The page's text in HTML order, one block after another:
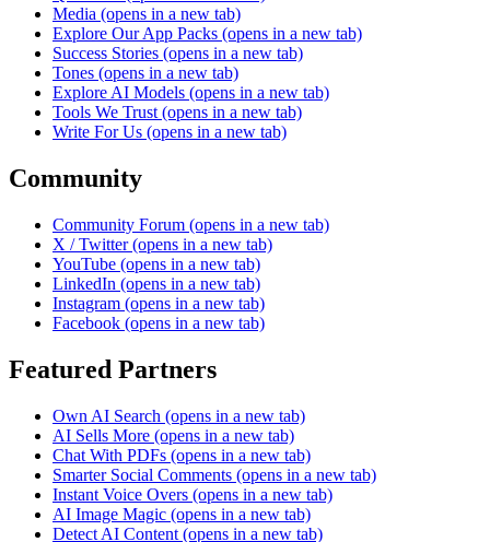
Media (opens in a new tab)
Explore Our App Packs (opens in a new tab)
Success Stories (opens in a new tab)
Tones (opens in a new tab)
Explore AI Models (opens in a new tab)
Tools We Trust (opens in a new tab)
Write For Us (opens in a new tab)
Community
Community Forum (opens in a new tab)
X / Twitter (opens in a new tab)
YouTube (opens in a new tab)
LinkedIn (opens in a new tab)
Instagram (opens in a new tab)
Facebook (opens in a new tab)
Featured Partners
Own AI Search (opens in a new tab)
AI Sells More (opens in a new tab)
Chat With PDFs (opens in a new tab)
Smarter Social Comments (opens in a new tab)
Instant Voice Overs (opens in a new tab)
AI Image Magic (opens in a new tab)
Detect AI Content (opens in a new tab)